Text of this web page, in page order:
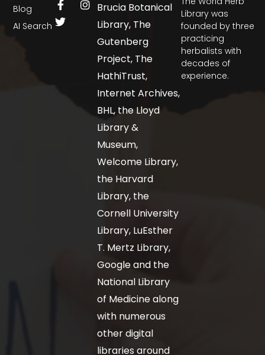
Library was
founded by three
practicing
herbalists with
decades of
experience.
Blog
AI Search
Brucia Botanical
Library, The
Gutenberg
Project, The
HathiTrust,
Internet Archives,
BHL, the Lloyd
Library &
Museum,
Welcome Library,
the Harvard
Library, the
Cornell University
Library, LuEsther
T. Mertz Library,
Google and the
National Library
of Medicine along
with numerous
other digital
libraries around